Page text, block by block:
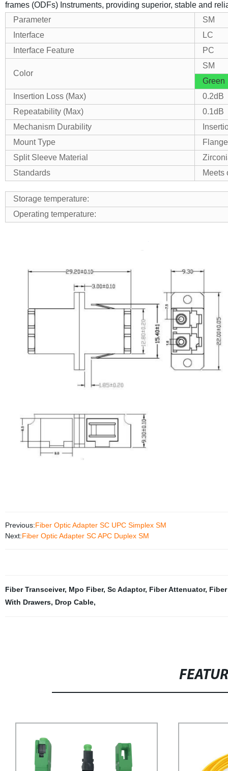
frames (ODFs) Instruments, providing superior, stable and
Parameter
SM
Interface
LC
Interface Feature
PC
Color
SM
Green
Insertion Loss (Max)
0.2dB
Repeatability (Max)
0.1dB
Mechanism Durability
Mount Type
Split Sleeve Material
Standards
Meets
Storage temperature:
Operating temperature:
Previous:Fiber Optic Adapter SC UPC Simplex SM
Next:Fiber Optic Adapter SC APC Duplex SM
Fiber Transceiver, Mpo Fiber, Sc Adaptor, Fiber Attenuator,
With Drawers, Drop Cable,